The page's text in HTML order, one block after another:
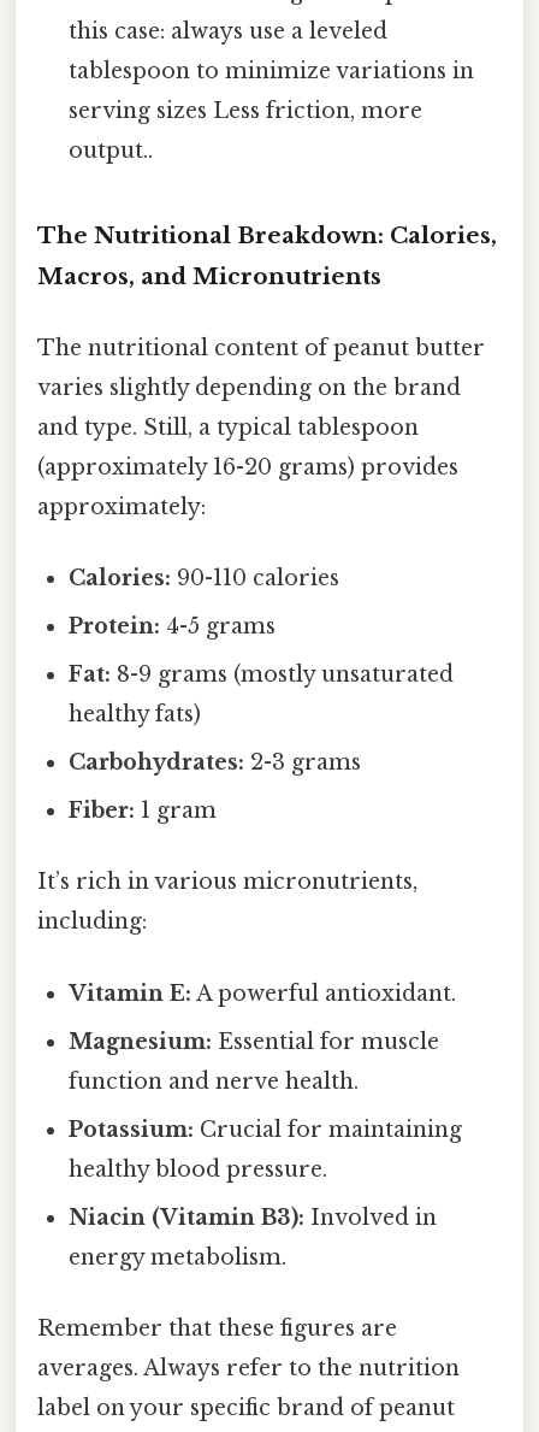
this case: always use a leveled
tablespoon to minimize variations in
serving sizes Less friction, more
output..
The Nutritional Breakdown: Calories,
Macros, and Micronutrients
The nutritional content of peanut butter
varies slightly depending on the brand
and type. Still, a typical tablespoon
(approximately 16-20 grams) provides
approximately:
Calories: 90-110 calories
Protein: 4-5 grams
Fat: 8-9 grams (mostly unsaturated
healthy fats)
Carbohydrates: 2-3 grams
Fiber: 1 gram
It’s rich in various micronutrients,
including:
Vitamin E: A powerful antioxidant.
Magnesium: Essential for muscle
function and nerve health.
Potassium: Crucial for maintaining
healthy blood pressure.
Niacin (Vitamin B3): Involved in
energy metabolism.
Remember that these figures are
averages. Always refer to the nutrition
label on your specific brand of peanut